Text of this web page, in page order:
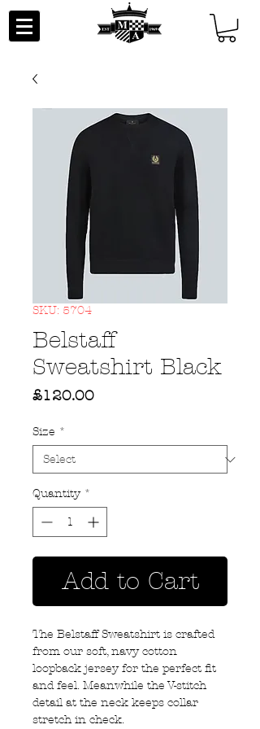
SKU: 5704
Belstaff
Sweatshirt Black
£120.00Price
Size *
Quantity *
Add to Cart
The Belstaff Sweatshirt is crafted
from our soft, navy cotton
loopback jersey for the perfect fit
and feel. Meanwhile the V-stitch
detail at the neck keeps collar
stretch in check.